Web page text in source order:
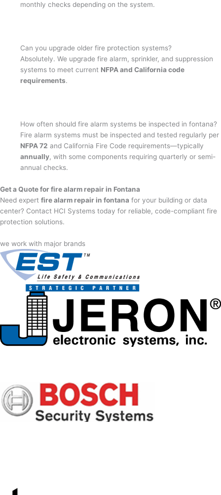
monthly checks depending on the system.
Can you upgrade older fire protection systems?
Absolutely. We upgrade fire alarm, sprinkler, and suppression
systems to meet current NFPA and California code
requirements.
How often should fire alarm systems be inspected in fontana?
Fire alarm systems must be inspected and tested regularly per
NFPA 72 and California Fire Code requirements—typically
annually, with some components requiring quarterly or semi-
annual checks.
Get a Quote for fire alarm repair in Fontana
Need expert fire alarm repair in fontana for your building or data
center? Contact HCI Systems today for reliable, code-compliant fire
protection solutions.
we work with major brands